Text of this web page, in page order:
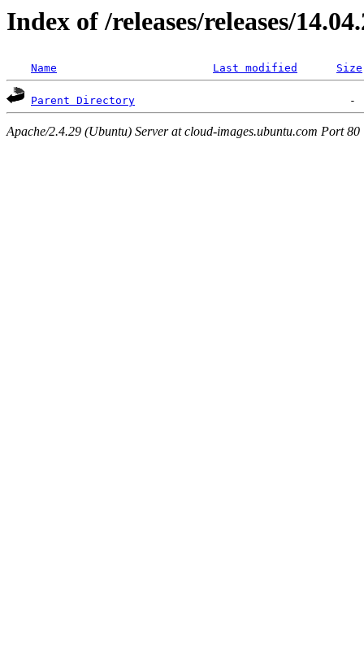
Index of /releases/releases/
Name Last modified Size
Parent Directory
Apache/2.4.29 (Ubuntu) Server at cloud-images.ubuntu.com Port 80